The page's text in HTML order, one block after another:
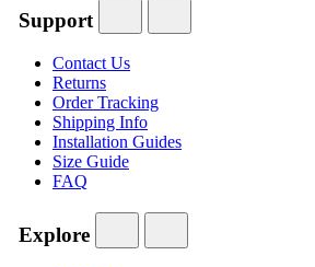
Support
Contact Us
Returns
Order Tracking
Shipping Info
Installation Guides
Size Guide
FAQ
Explore